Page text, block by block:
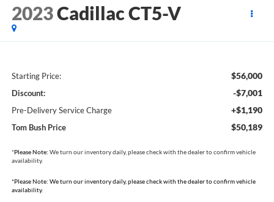
2023Cadillac CT5-V
Starting Price: $56,000
Discount: -$7,001
Pre-Delivery Service Charge +$1,190
Tom Bush Price $50,189
*Please Note: We turn our inventory daily, please check with the dealer to confirm vehicle
availability.
*Please Note: We turn our inventory daily, please check with the dealer to confirm vehicle
availability.